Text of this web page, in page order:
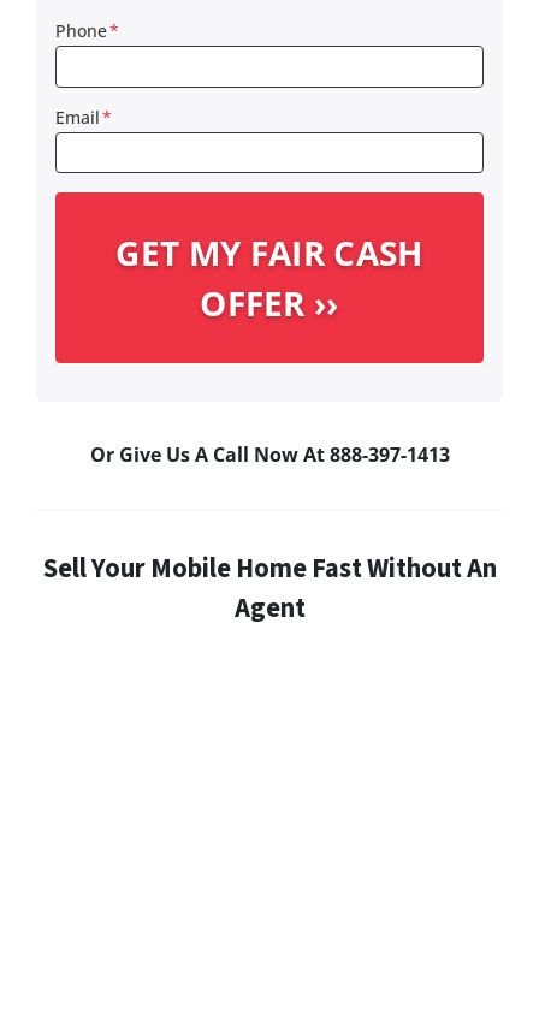
Phone*
Email*
Or Give Us A Call Now At 888-397-1413
Sell Your Mobile Home Fast Without An
Agent